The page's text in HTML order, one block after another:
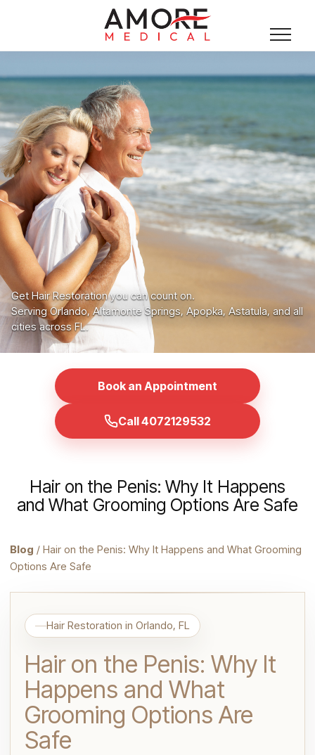
Get Hair Restoration you can count on.
Serving Orlando, Altamonte Springs, Apopka, Astatula, and all
cities across FL.
Book an Appointment
Call 4072129532
Hair on the Penis: Why It Happens
and What Grooming Options Are Safe
Blog / Hair on the Penis: Why It Happens and What Grooming
Options Are Safe
Hair Restoration in Orlando, FL
Hair on the Penis: Why It
Happens and What
Grooming Options Are
Safe